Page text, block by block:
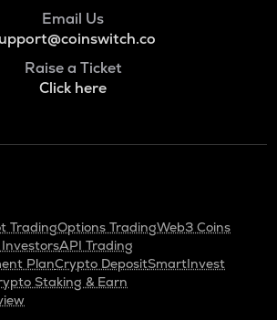
Email Us
Raise a Ticket
Click here
TradingOptions TradingWeb3 Coins
API Trading
PlanCrypto DepositSmartInvest
Staking & Earn